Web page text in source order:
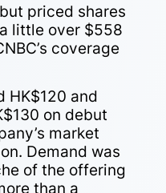
priced shares
little over $558
coverage
HK$120 and
on debut
market
Demand was
of the offering
than a